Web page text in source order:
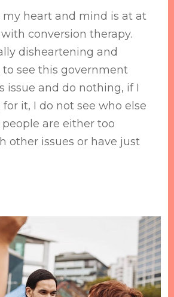
my heart and mind is at at
conversion therapy.
disheartening and
see this government
issue and do nothing, if I
it, I do not see who else
are either too
other issues or have just